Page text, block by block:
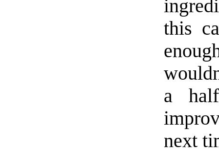
this
a
next